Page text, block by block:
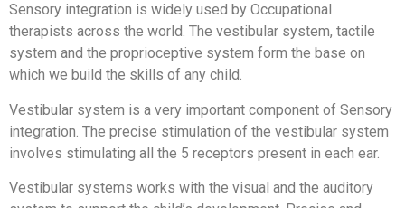
Sensory integration is widely used by Occupational
therapists across the world. The vestibular system, tactile
system and the proprioceptive system form the base on
which we build the skills of any child.
Vestibular system is a very important component of Sensory
integration. The precise stimulation of the vestibular system
involves stimulating all the 5 receptors present in each ear.
Vestibular systems works with the visual and the auditory